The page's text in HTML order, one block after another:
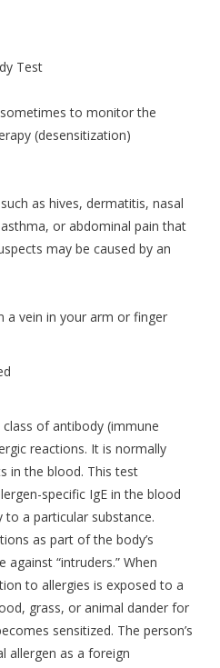
Test
to monitor the
(desensitization)
as hives, dermatitis, nasal
or abdominal pain that
may be caused by an
a vein in your arm or finger
of antibody (immune
reactions. It is normally
in the blood. This test
specific IgE in the blood
a particular substance.
as part of the body’s
“intruders.” When
to allergies is exposed to a
grass, or animal dander for
sensitized. The person’s
allergen as a foreign